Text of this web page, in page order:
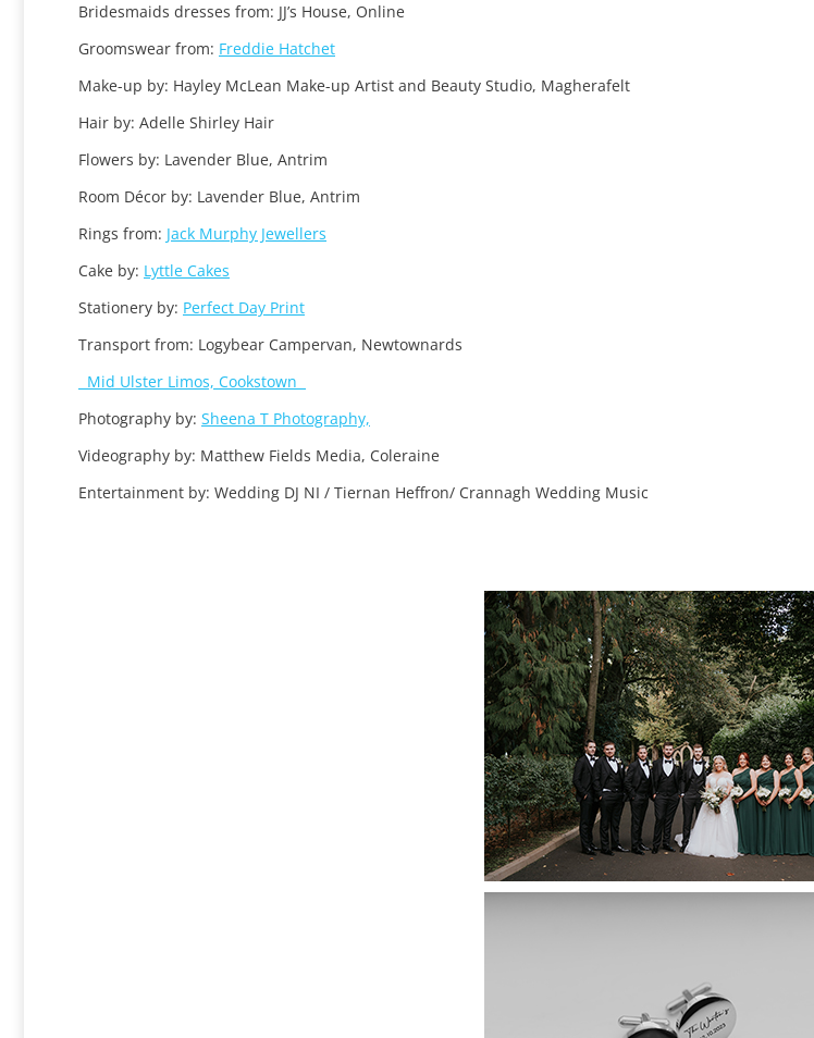
Bridesmaids dresses from: JJ’s House, Online
Groomswear from: Freddie Hatchet
Make-up by: Hayley McLean Make-up Artist and Beauty Studio, Magherafelt
Hair by: Adelle Shirley Hair
Flowers by: Lavender Blue, Antrim
Room Décor by: Lavender Blue, Antrim
Rings from: Jack Murphy Jewellers
Cake by: Lyttle Cakes
Stationery by: Perfect Day Print
Transport from: Logybear Campervan, Newtownards
Mid Ulster Limos, Cookstown
Photography by: Sheena T Photography,
Videography by: Matthew Fields Media, Coleraine
Entertainment by: Wedding DJ NI / Tiernan Heffron/ Crannagh Wedding Music